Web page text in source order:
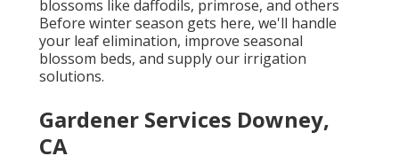
blossoms like daffodils, primrose, and others
Before winter season gets here, we'll handle
your leaf elimination, improve seasonal
blossom beds, and supply our irrigation
solutions.
Gardener Services Downey,
CA